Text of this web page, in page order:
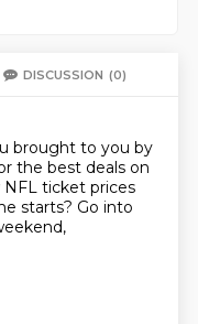
DISCUSSION (0)
brought to you by
the best deals on
ticket prices
starts? Go into